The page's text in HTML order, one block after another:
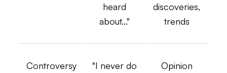
heard
about..."
discoveries,
trends
Controversy
"I never do
Opinion